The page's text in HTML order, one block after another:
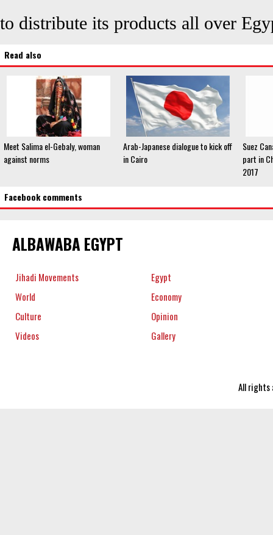
to distribute its products all over
Read also
Meet Salima el-Gebaly, woman
against norms
Arab-Japanese dialogue to kick off
in Cairo
Suez
part in
2017
Facebook comments
ALBAWABA EGYPT
Jihadi Movements
Egypt
World
Economy
Culture
Opinion
Videos
Gallery
All rights